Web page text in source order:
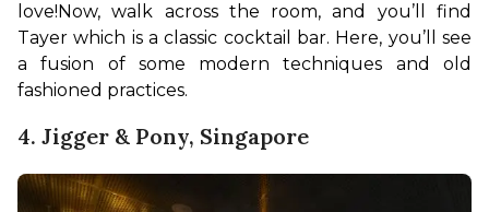
love!Now, walk across the room, and you’ll find
Tayer which is a classic cocktail bar. Here, you’ll see
a fusion of some modern techniques and old
fashioned practices.
4. Jigger & Pony, Singapore